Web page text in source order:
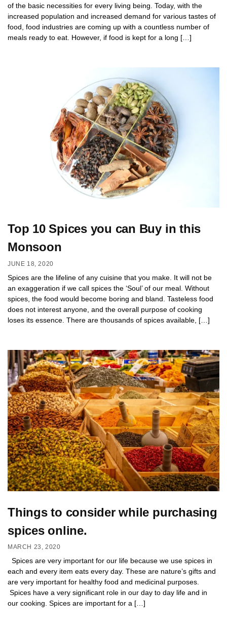
of the basic necessities for every living being. Today, with the
increased population and increased demand for various tastes of
food, food industries are coming up with a countless number of
meals ready to eat. However, if food is kept for a long […]
Top 10 Spices you can Buy in this
Monsoon
JUNE 18, 2020
Spices are the lifeline of any cuisine that you make. It will not be
an exaggeration if we call spices the ‘Soul’ of our meal. Without
spices, the food would become boring and bland. Tasteless food
does not interest anyone, and the overall purpose of cooking
loses its essence. There are thousands of spices available, […]
Things to consider while purchasing
spices online.
MARCH 23, 2020
Spices are very important for our life because we use spices in
each and every item eats every day. These are nature’s gifts and
are very important for healthy food and medicinal purposes.
Spices have a very significant role in our day to day life and in
our cooking. Spices are important for a […]